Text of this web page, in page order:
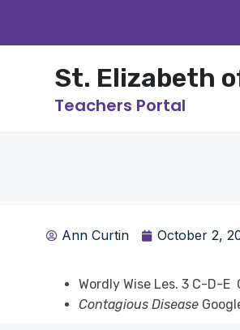
St. Elizabeth
Teachers Portal
Ann Curtin October 2,
Wordly Wise Les. 3 C-D-
Contagious Disease